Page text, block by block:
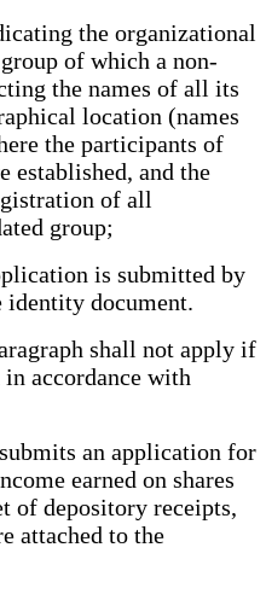
the organizational
of which a non-
the names of all its
location (names
the participants of
established, and the
of all
group;
is submitted by
document.
shall not apply if
accordance with
an application for
earned on shares
of depository receipts,
attached to the